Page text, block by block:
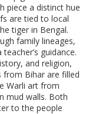
piece a distinct hue
are tied to local
tiger in Bengal.
family lineages,
guidance.
and religion,
from Bihar are filled
Warli art from
mud walls. Both
to the people